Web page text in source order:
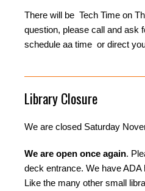
There will be Tech Time on
question, please call and ask
schedule aa time or direct
Library Closure
We are closed Saturday
We are open once again.
deck entrance. We have ADA
Like the many other small